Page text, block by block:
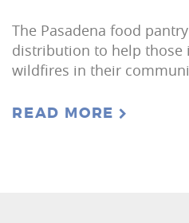
The Pasadena food
distribution to help those
wildfires in their
READ MORE